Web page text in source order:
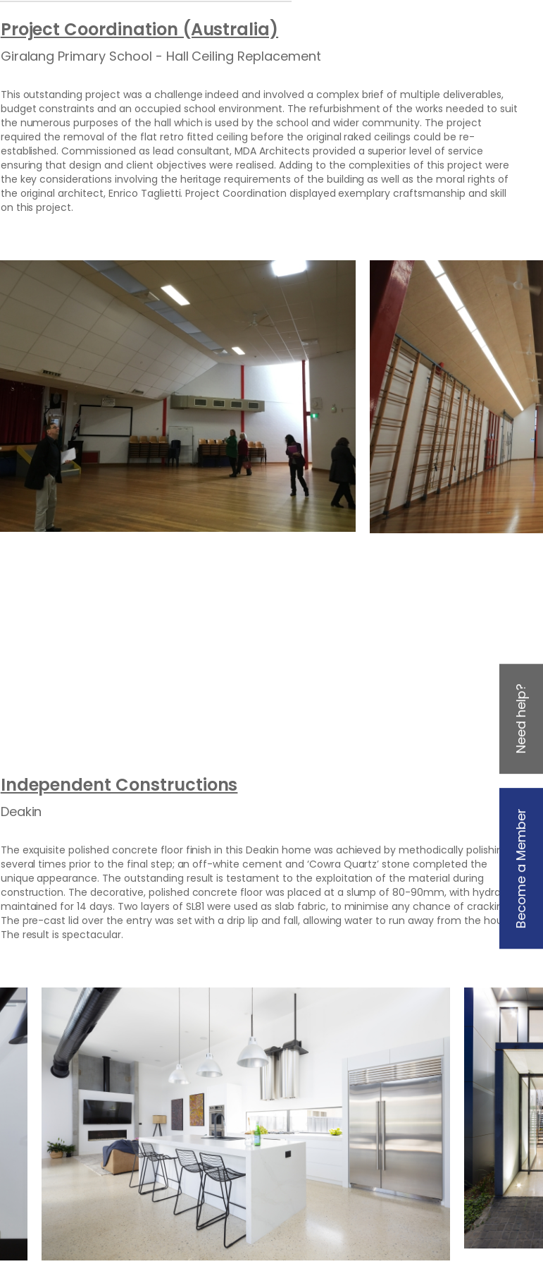
Become a Member
Need help?
Project Coordination (Australia)
Giralang Primary School - Hall Ceiling Replacement
This outstanding project was a challenge indeed and involved a complex brief of multiple deliverables,
budget constraints and an occupied school environment. The refurbishment of the works needed to suit
the numerous purposes of the hall which is used by the school and wider community. The project
required the removal of the flat retro fitted ceiling before the original raked ceilings could be re-
established. Commissioned as lead consultant, MDA Architects provided a superior level of service
ensuring that design and client objectives were realised. Adding to the complexities of this project were
the key considerations involving the heritage requirements of the building as well as the moral rights of
the original architect, Enrico Taglietti. Project Coordination displayed exemplary craftsmanship and skill
on this project.
Independent Constructions
Deakin
The exquisite polished concrete floor finish in this Deakin home was achieved by methodically polishing it
several times prior to the final step; an off-white cement and ‘Cowra Quartz’ stone completed the
unique appearance. The outstanding result is testament to the exploitation of the material during
construction. The decorative, polished concrete floor was placed at a slump of 80-90mm, with hydration
maintained for 14 days. Two layers of SL81 were used as slab fabric, to minimise any chance of cracking.
The pre-cast lid over the entry was set with a drip lip and fall, allowing water to run away from the house.
The result is spectacular.